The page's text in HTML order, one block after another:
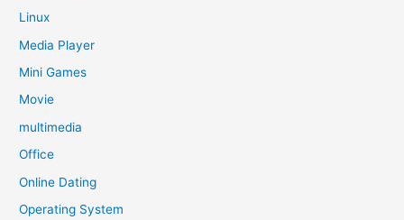
Linux
Media Player
Mini Games
Movie
multimedia
Office
Online Dating
Operating System